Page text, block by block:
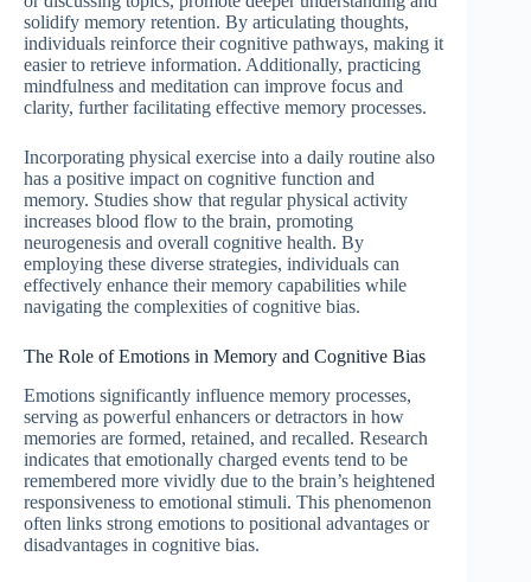
solidify memory retention. By articulating thoughts,
individuals reinforce their cognitive pathways, making it
easier to retrieve information. Additionally, practicing
mindfulness and meditation can improve focus and
clarity, further facilitating effective memory processes.
Incorporating physical exercise into a daily routine also
has a positive impact on cognitive function and
memory. Studies show that regular physical activity
increases blood flow to the brain, promoting
neurogenesis and overall cognitive health. By
employing these diverse strategies, individuals can
effectively enhance their memory capabilities while
navigating the complexities of cognitive bias.
The Role of Emotions in Memory and Cognitive Bias
Emotions significantly influence memory processes,
serving as powerful enhancers or detractors in how
memories are formed, retained, and recalled. Research
indicates that emotionally charged events tend to be
remembered more vividly due to the brain’s heightened
responsiveness to emotional stimuli. This phenomenon
often links strong emotions to positional advantages or
disadvantages in cognitive bias.